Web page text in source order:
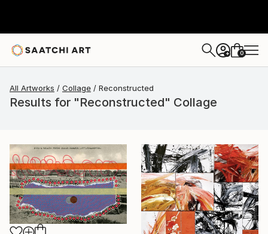
+ 0
All Artworks Collage Reconstructed
Results for "Reconstructed" Collage